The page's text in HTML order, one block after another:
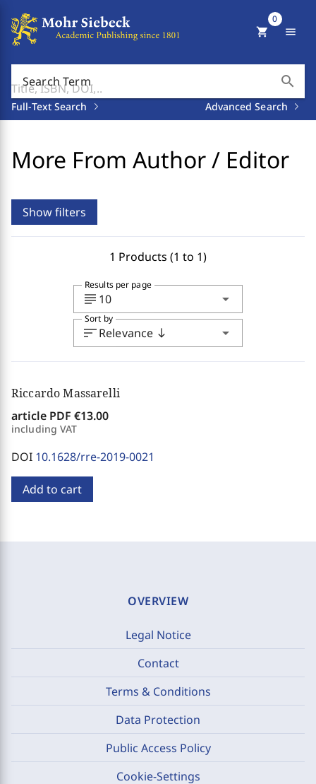
Search Term search
Full-Text Search Advanced Search
shopping_cart
0
menu
More From Author / Editor
Show filters
1 Products (1 to 1)
subject 10 arrow_drop_down
Results per page
sortRelevance south arrow_drop_down
Sort by
Riccardo Massarelli
article PDF €13.00
including VAT
DOI 10.1628/rre-2019-0021
Add to cart
OVERVIEW
Legal Notice
Contact
Terms & Conditions
Data Protection
Public Access Policy
Cookie-Settings